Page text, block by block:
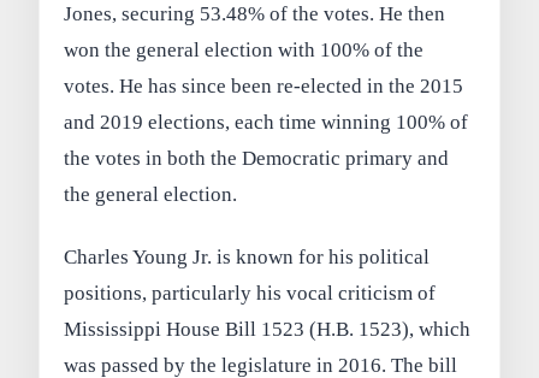
Jones, securing 53.48% of the votes. He then
won the general election with 100% of the
votes. He has since been re-elected in the 2015
and 2019 elections, each time winning 100% of
the votes in both the Democratic primary and
the general election.
Charles Young Jr. is known for his political
positions, particularly his vocal criticism of
Mississippi House Bill 1523 (H.B. 1523), which
was passed by the legislature in 2016. The bill